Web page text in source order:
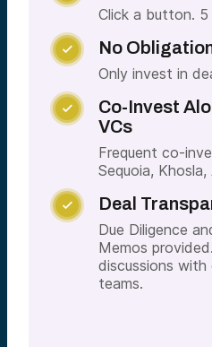
Click a button. 5
 No
Only invest in

Co-Invest
VCs
Frequent co-
Sequoia,
 Deal
Due Diligence
Memos
discussions
teams.